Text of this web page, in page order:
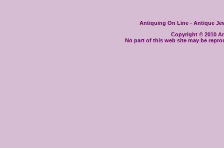
Antiquing On Line - Antique
Copyright © 2010
No part of this web site may be